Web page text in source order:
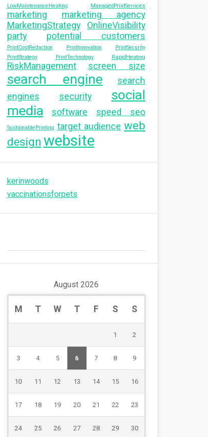
LowMaintenanceHeating
ManagedPrintServices
marketing
marketing agency
MarketingStrategy
OnlineVisibility
party
potential customers
PrintCostReduction PrintInnovation
PrintSecurity
PrintStrategy
PrintTechnology RapidHeating
RiskManagement screen size
search engine
search
engines
security
social
media
software speed seo
SustainablePrinting target audience web
design website
kerinwoods
vaccinationsforpets
August 2026
M T W T F S S
1 2
3 4 5 6 7 8 9
10 11 12 13 14 15 16
17 18 19 20 21 22 23
24 25 26 27 28 29 30